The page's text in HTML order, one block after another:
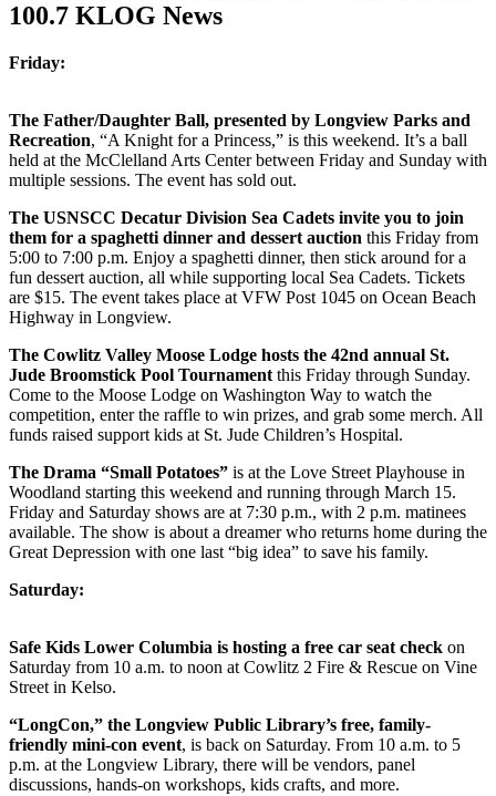
100.7 KLOG News
Friday:
The Father/Daughter Ball, presented by Longview Parks and
Recreation, “A Knight for a Princess,” is this weekend. It’s a ball
held at the McClelland Arts Center between Friday and Sunday with
multiple sessions. The event has sold out.
The USNSCC Decatur Division Sea Cadets invite you to join
them for a spaghetti dinner and dessert auction this Friday from
5:00 to 7:00 p.m. Enjoy a spaghetti dinner, then stick around for a
fun dessert auction, all while supporting local Sea Cadets. Tickets
are $15. The event takes place at VFW Post 1045 on Ocean Beach
Highway in Longview.
The Cowlitz Valley Moose Lodge hosts the 42nd annual St.
Jude Broomstick Pool Tournament this Friday through Sunday.
Come to the Moose Lodge on Washington Way to watch the
competition, enter the raffle to win prizes, and grab some merch. All
funds raised support kids at St. Jude Children’s Hospital.
The Drama “Small Potatoes” is at the Love Street Playhouse in
Woodland starting this weekend and running through March 15.
Friday and Saturday shows are at 7:30 p.m., with 2 p.m. matinees
available. The show is about a dreamer who returns home during the
Great Depression with one last “big idea” to save his family.
Saturday:
Safe Kids Lower Columbia is hosting a free car seat check on
Saturday from 10 a.m. to noon at Cowlitz 2 Fire & Rescue on Vine
Street in Kelso.
“LongCon,” the Longview Public Library’s free, family-
friendly mini-con event, is back on Saturday. From 10 a.m. to 5
p.m. at the Longview Library, there will be vendors, panel
discussions, hands-on workshops, kids crafts, and more.